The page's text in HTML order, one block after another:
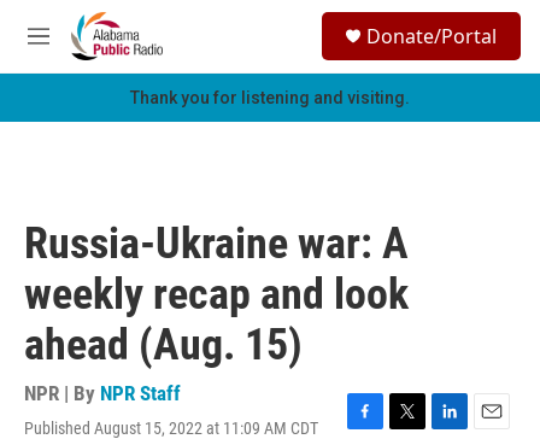
Skip to main content
M
e
h
Donate/Portal
Thank you for listening and visiting.
Russia-Ukraine war: A
weekly recap and look
ahead (Aug. 15)
NPR | By NPR Staff
Published August 15, 2022 at 11:09 AM CDT